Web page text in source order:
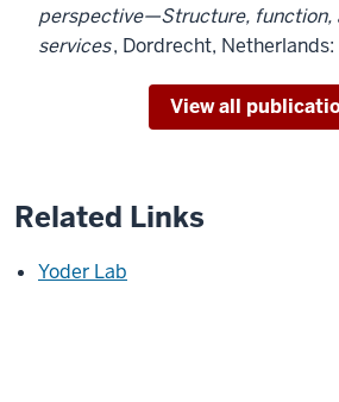
perspective—Structure, function,
services, Dordrecht,
View all
Related Links
Yoder Lab